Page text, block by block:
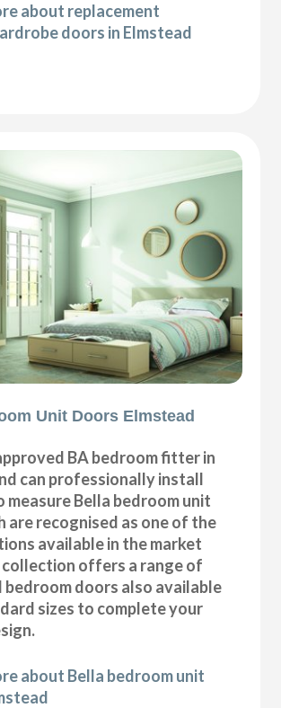
about replacement
doors in Elmstead
Unit Doors Elmstead
BA bedroom fitter in
can professionally install
measure Bella bedroom unit
are recognised as one of the
available in the market
offers a range of
bedroom doors also available
sizes to complete your
about Bella bedroom unit